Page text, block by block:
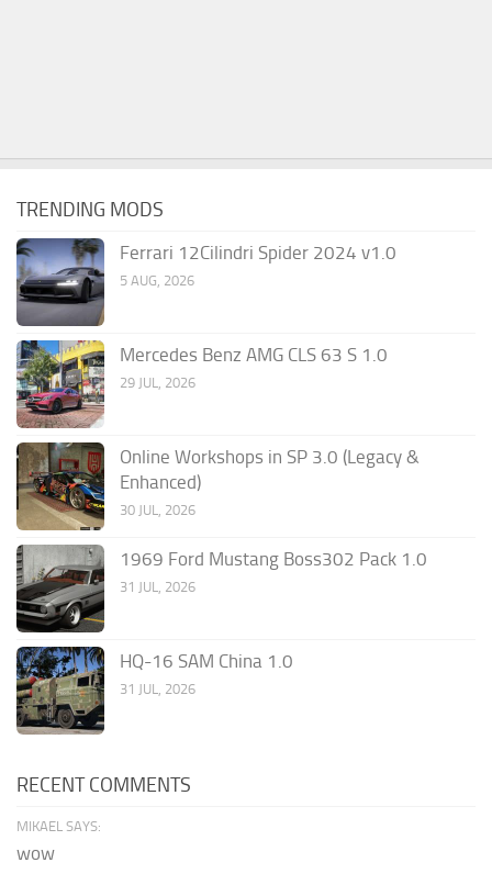
TRENDING MODS
Ferrari 12Cilindri Spider 2024 v1.0
5 AUG, 2026
Mercedes Benz AMG CLS 63 S 1.0
29 JUL, 2026
Online Workshops in SP 3.0 (Legacy &
Enhanced)
30 JUL, 2026
1969 Ford Mustang Boss302 Pack 1.0
31 JUL, 2026
HQ-16 SAM China 1.0
31 JUL, 2026
RECENT COMMENTS
MIKAEL SAYS:
wow